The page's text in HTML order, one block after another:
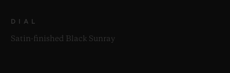
DIAL
Satin-finished Black Sunray